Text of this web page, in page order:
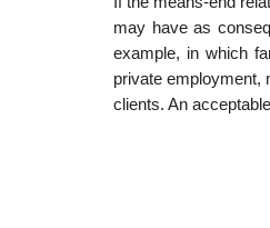
may have as
example, in which
private employment,
clients. An